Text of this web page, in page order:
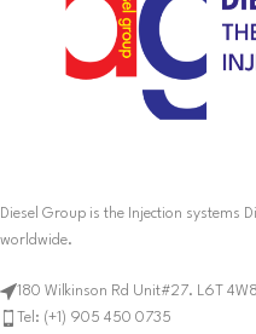
Diesel Group is the Injection systems
worldwide.
180 Wilkinson Rd Unit#27. L6T
Tel: (+1) 905 450 0735